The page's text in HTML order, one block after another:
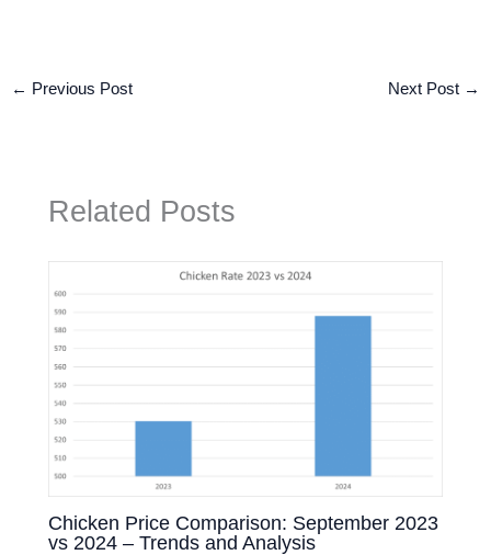
← Previous Post Next Post →
Related Posts
Chicken Price Comparison: September 2023
vs 2024 – Trends and Analysis